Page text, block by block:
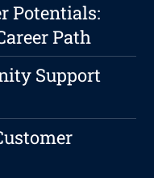
Potentials:
Path
Support